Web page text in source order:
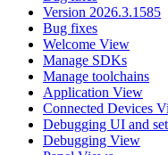
Version 2026.3.1585
Bug fixes
Welcome View
Manage SDKs
Manage toolchains
Application View
Connected Devices
Debugging UI and
Debugging View